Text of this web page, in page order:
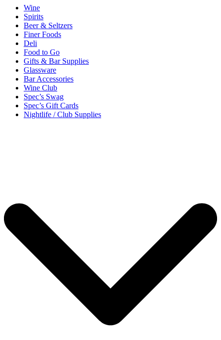
Wine
Spirits
Beer & Seltzers
Finer Foods
Deli
Food to Go
Gifts & Bar Supplies
Glassware
Bar Accessories
Wine Club
Spec’s Swag
Spec’s Gift Cards
Nightlife / Club Supplies